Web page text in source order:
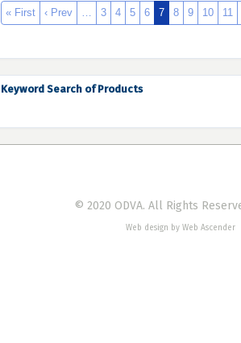
« First ‹ Prev … 3 4 5 6 7 8 9 10 11
Keyword Search of Products
© 2020 ODVA. All Rights
Web design by Web Ascender